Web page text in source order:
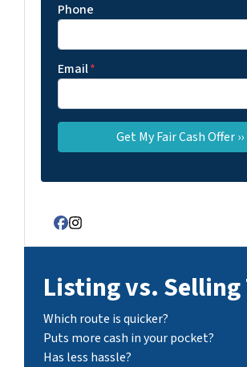
Phone
Email*
Facebook
Instagram
Listing vs. Selling
Which route is quicker?
Puts more cash in your pocket?
Has less hassle?